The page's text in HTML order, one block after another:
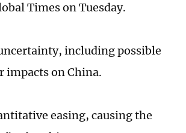
Times on Tuesday.
including possible
impacts on China.
easing, causing the